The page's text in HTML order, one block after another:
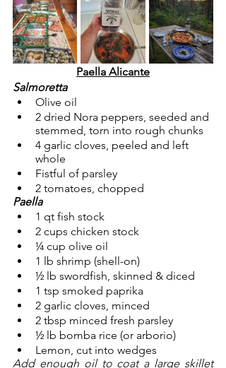
Paella Alicante
Salmoretta
Olive oil
2 dried Nora peppers, seeded and
stemmed, torn into rough chunks
4 garlic cloves, peeled and left
whole
Fistful of parsley
2 tomatoes, chopped
Paella
1 qt fish stock
2 cups chicken stock
¼ cup olive oil
1 lb shrimp (shell-on)
½ lb swordfish, skinned & diced
1 tsp smoked paprika
2 garlic cloves, minced
2 tbsp minced fresh parsley
½ lb bomba rice (or arborio)
Lemon, cut into wedges
Add enough oil to coat a large skillet